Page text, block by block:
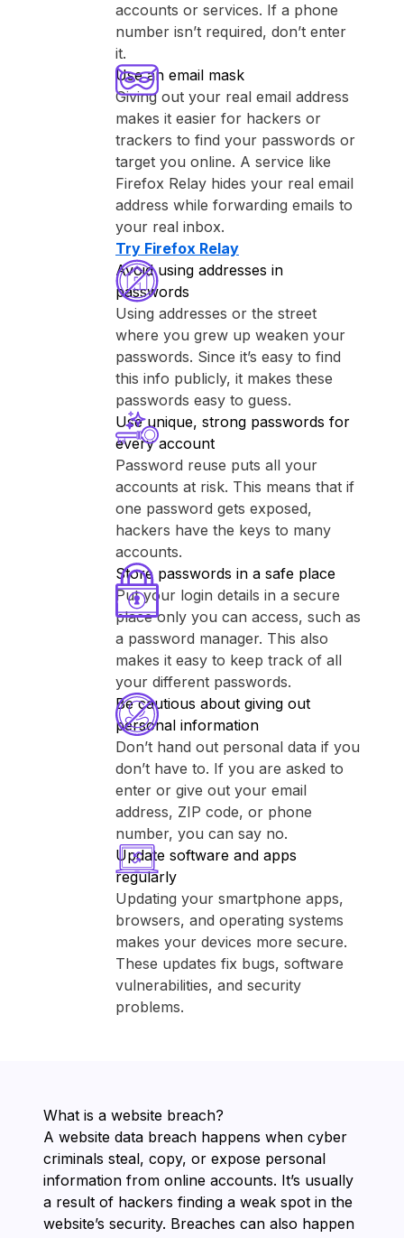
accounts or services. If a phone
number isn’t required, don’t enter
it.
Use an email mask
Giving out your real email address
makes it easier for hackers or
trackers to find your passwords or
target you online. A service like
⁨Firefox Relay⁩ hides your real email
address while forwarding emails to
your real inbox.
Try ⁨Firefox Relay⁩
Avoid using addresses in
passwords
Using addresses or the street
where you grew up weaken your
passwords. Since it’s easy to find
this info publicly, it makes these
passwords easy to guess.
Use unique, strong passwords for
every account
Password reuse puts all your
accounts at risk. This means that if
one password gets exposed,
hackers have the keys to many
accounts.
Store passwords in a safe place
Put your login details in a secure
place only you can access, such as
a password manager. This also
makes it easy to keep track of all
your different passwords.
Be cautious about giving out
personal information
Don’t hand out personal data if you
don’t have to. If you are asked to
enter or give out your email
address, ZIP code, or phone
number, you can say no.
Update software and apps
regularly
Updating your smartphone apps,
browsers, and operating systems
makes your devices more secure.
These updates fix bugs, software
vulnerabilities, and security
problems.
What is a website breach?
A website data breach happens when cyber
criminals steal, copy, or expose personal
information from online accounts. It’s usually
a result of hackers finding a weak spot in the
website’s security. Breaches can also happen